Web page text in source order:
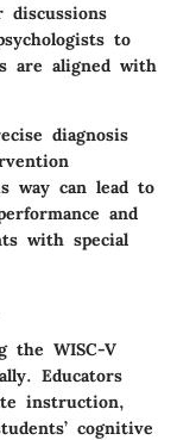
to
are aligned with
diagnosis
way can lead to
and
with special
the WISC-V
Educators
instruction,
cognitive